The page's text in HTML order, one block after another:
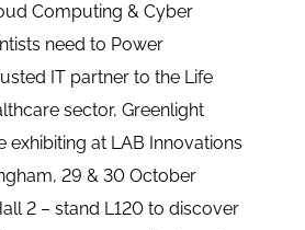
Computing & Cyber
need to Power
IT partner to the Life
sector, Greenlight
exhibiting at LAB Innovations
29 & 30 October
2 – stand L120 to discover